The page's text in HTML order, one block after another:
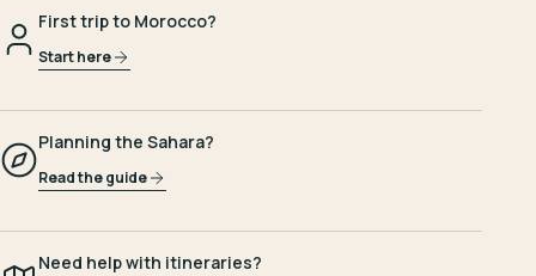
First trip to Morocco?
Start here
Planning the Sahara?
Read the guide
Need help with itineraries?